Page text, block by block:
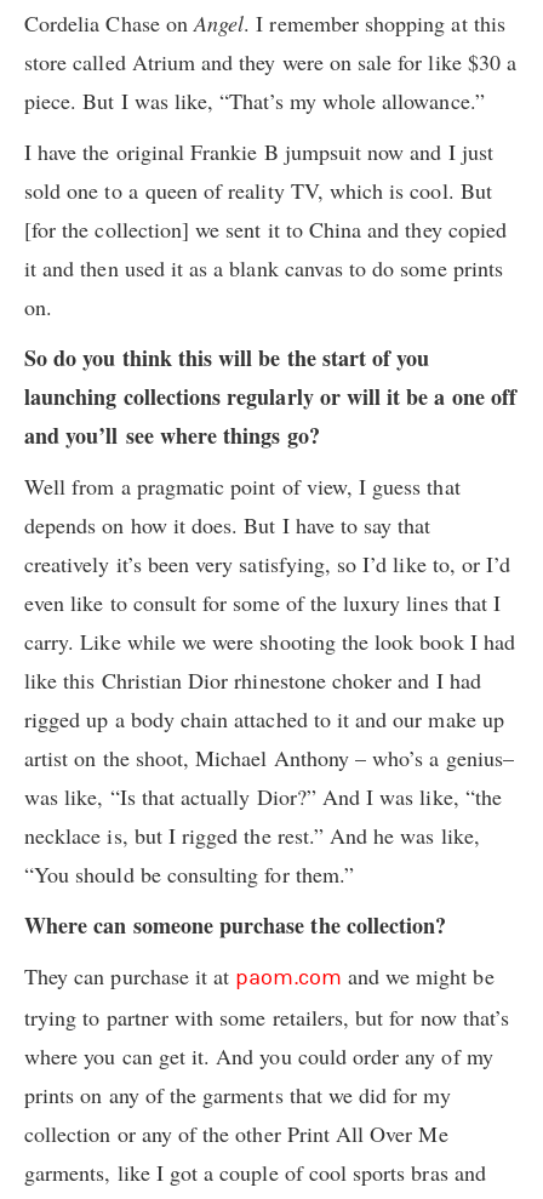
Cordelia Chase onAngel. I remember shopping at this
store called Atrium and they were on sale for like $30 a
piece. But I was like, “That’s my whole allowance.”
I have the original Frankie B jumpsuit now and I just
sold one to a queen of reality TV, which is cool. But
[for the collection] we sent it to China and they copied
it and then used it as a blank canvas to do some prints
on.
So do you think this will be the start of you
launching collections regularly or will it be a one off
and you’ll see where things go?
Well from a pragmatic point of view, I guess that
depends on how it does. But I have to say that
creatively it’s been very satisfying, so I’d like to, or I’d
even like to consult for some of the luxury lines that I
carry. Like while we were shooting the look book I had
like this Christian Dior rhinestone choker and I had
rigged up a body chain attached to it and our make up
artist on the shoot, Michael Anthony – who’s a genius–
was like, “Is that actually Dior?” And I was like, “the
necklace is, but I rigged the rest.” And he was like,
“You should be consulting for them.”
Where can someone purchase the collection?
They can purchase it at paom.com and we might be
trying to partner with some retailers, but for now that’s
where you can get it. And you could order any of my
prints on any of the garments that we did for my
collection or any of the other Print All Over Me
garments, like I got a couple of cool sports bras and